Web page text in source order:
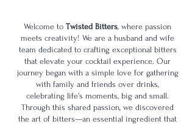
Welcome to Twisted Bitters, where passion
meets creativity! We are a husband and wife
team dedicated to crafting exceptional bitters
that elevate your cocktail experience. Our
journey began with a simple love for gathering
with family and friends over drinks,
celebrating life’s moments, big and small.
Through this shared passion, we discovered
the art of bitters—an essential ingredient that